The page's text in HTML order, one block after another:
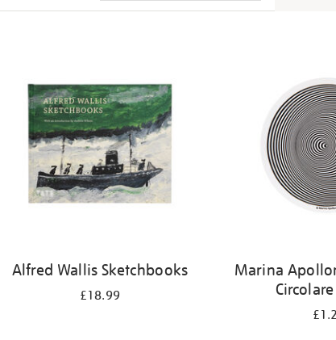
Alfred Wallis Sketchbooks
£18.99
Marina